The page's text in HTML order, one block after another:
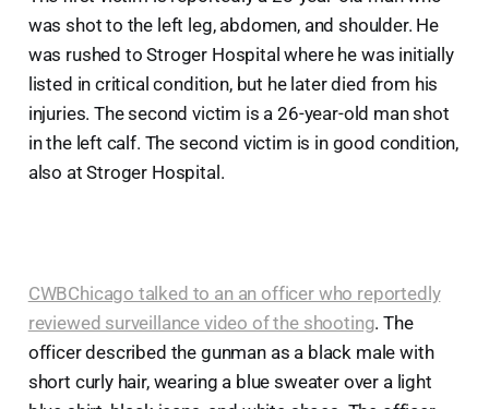
was shot to the left leg, abdomen, and shoulder. He
was rushed to Stroger Hospital where he was initially
listed in critical condition, but he later died from his
injuries. The second victim is a 26-year-old man shot
in the left calf. The second victim is in good condition,
also at Stroger Hospital.
CWBChicago talked to an an officer who reportedly
reviewed surveillance video of the shooting. The
officer described the gunman as a black male with
short curly hair, wearing a blue sweater over a light